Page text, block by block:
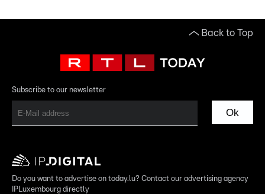
Back to Top
Subscribe to our newsletter
Ok
Do you want to advertise on today.lu? Contact our advertising agency
IPLuxembourg directly